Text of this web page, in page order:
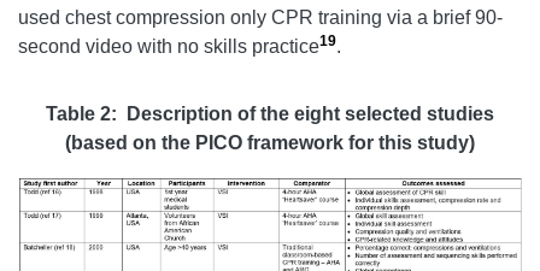
used chest compression only CPR training via a brief 90-
second video with no skills practice19.
Table 2: Description of the eight selected studies
(based on the PICO framework for this study)